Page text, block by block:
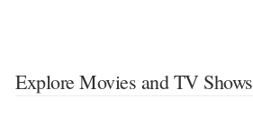
Explore Movies and TV Shows